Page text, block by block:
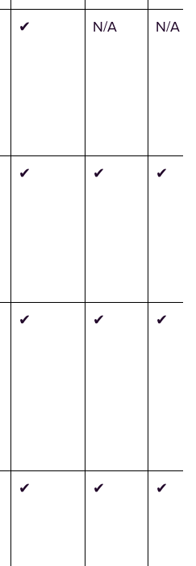
✔ N/A N/A
✔ ✔ ✔
✔ ✔ ✔
✔ ✔ ✔